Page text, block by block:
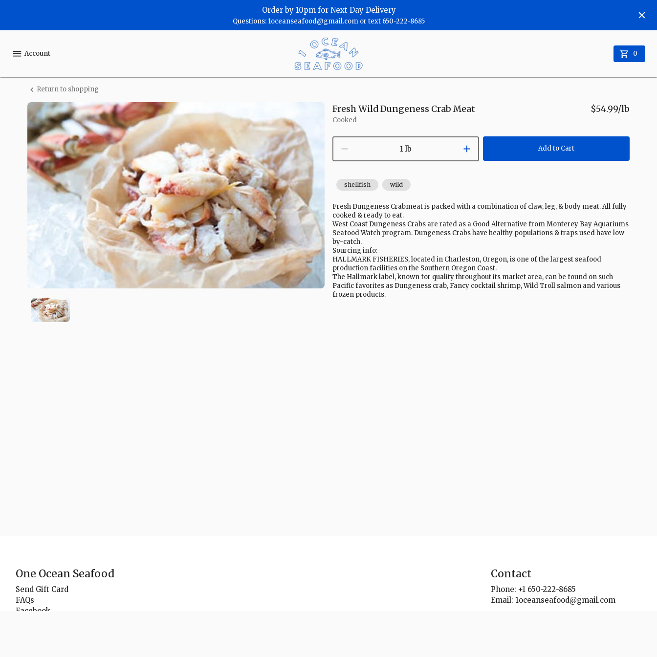
One
Order by 10pm for Next Day Delivery
Questions: 1oceanseafood@gmail.com or text 650-222-8685
Account
Ocean
Seafood
Homepage
0
Fresh
Wild
Dungeness
Crab
Meat
Return to shopping
Fresh Wild Dungeness Crab Meat
Cooked
$54.99/lb
1 lb Add to Cart
shellfish wild
Fresh Dungeness Crabmeat is packed with a combination of claw, leg, & body meat. All fully
cooked & ready to eat.
West Coast Dungeness Crabs are rated as a Good Alternative from Monterey Bay Aquariums
Seafood Watch program. Dungeness Crabs have healthy populations & traps used have low
by-catch.
Sourcing info:
HALLMARK FISHERIES, located in Charleston, Oregon, is one of the largest seafood
production facilities on the Southern Oregon Coast.
The Hallmark label, known for quality throughout its market area, can be found on such
Pacific favorites as Dungeness crab, Fancy cocktail shrimp, Wild Troll salmon and various
frozen products.
One Ocean Seafood
Send Gift Card
FAQs
Facebook
Contact
Phone: +1 650-222-8685
Email: 1oceanseafood@gmail.com